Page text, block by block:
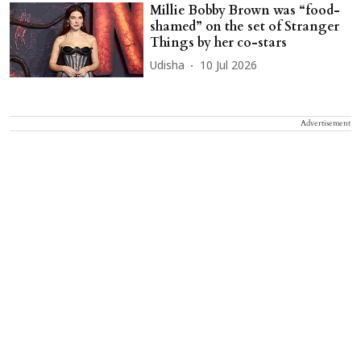
Millie Bobby Brown was “food-
shamed” on the set of Stranger
Things by her co-stars
Udisha 10 Jul 2026
Advertisement